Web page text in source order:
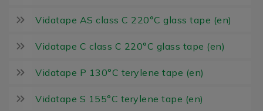
Vidatape AS class C 220°C glass tape (en)
Vidatape C class C 220°C glass tape (en)
Vidatape P 130°C terylene tape (en)
Vidatape S 155°C terylene tape (en)